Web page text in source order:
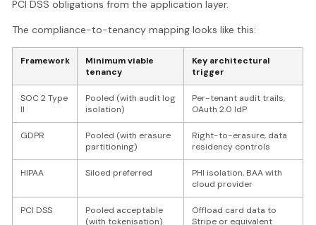
PCI DSS obligations from the application layer.
The compliance-to-tenancy mapping looks like this:
Framework
Minimum viable
tenancy
Key architectural
trigger
SOC 2 Type
II
Pooled (with audit log
isolation)
Per-tenant audit trails,
OAuth 2.0 IdP
GDPR
Pooled (with erasure
partitioning)
Right-to-erasure, data
residency controls
HIPAA Siloed preferred
PHI isolation, BAA with
cloud provider
PCI DSS
Pooled acceptable
(with tokenisation)
Offload card data to
Stripe or equivalent